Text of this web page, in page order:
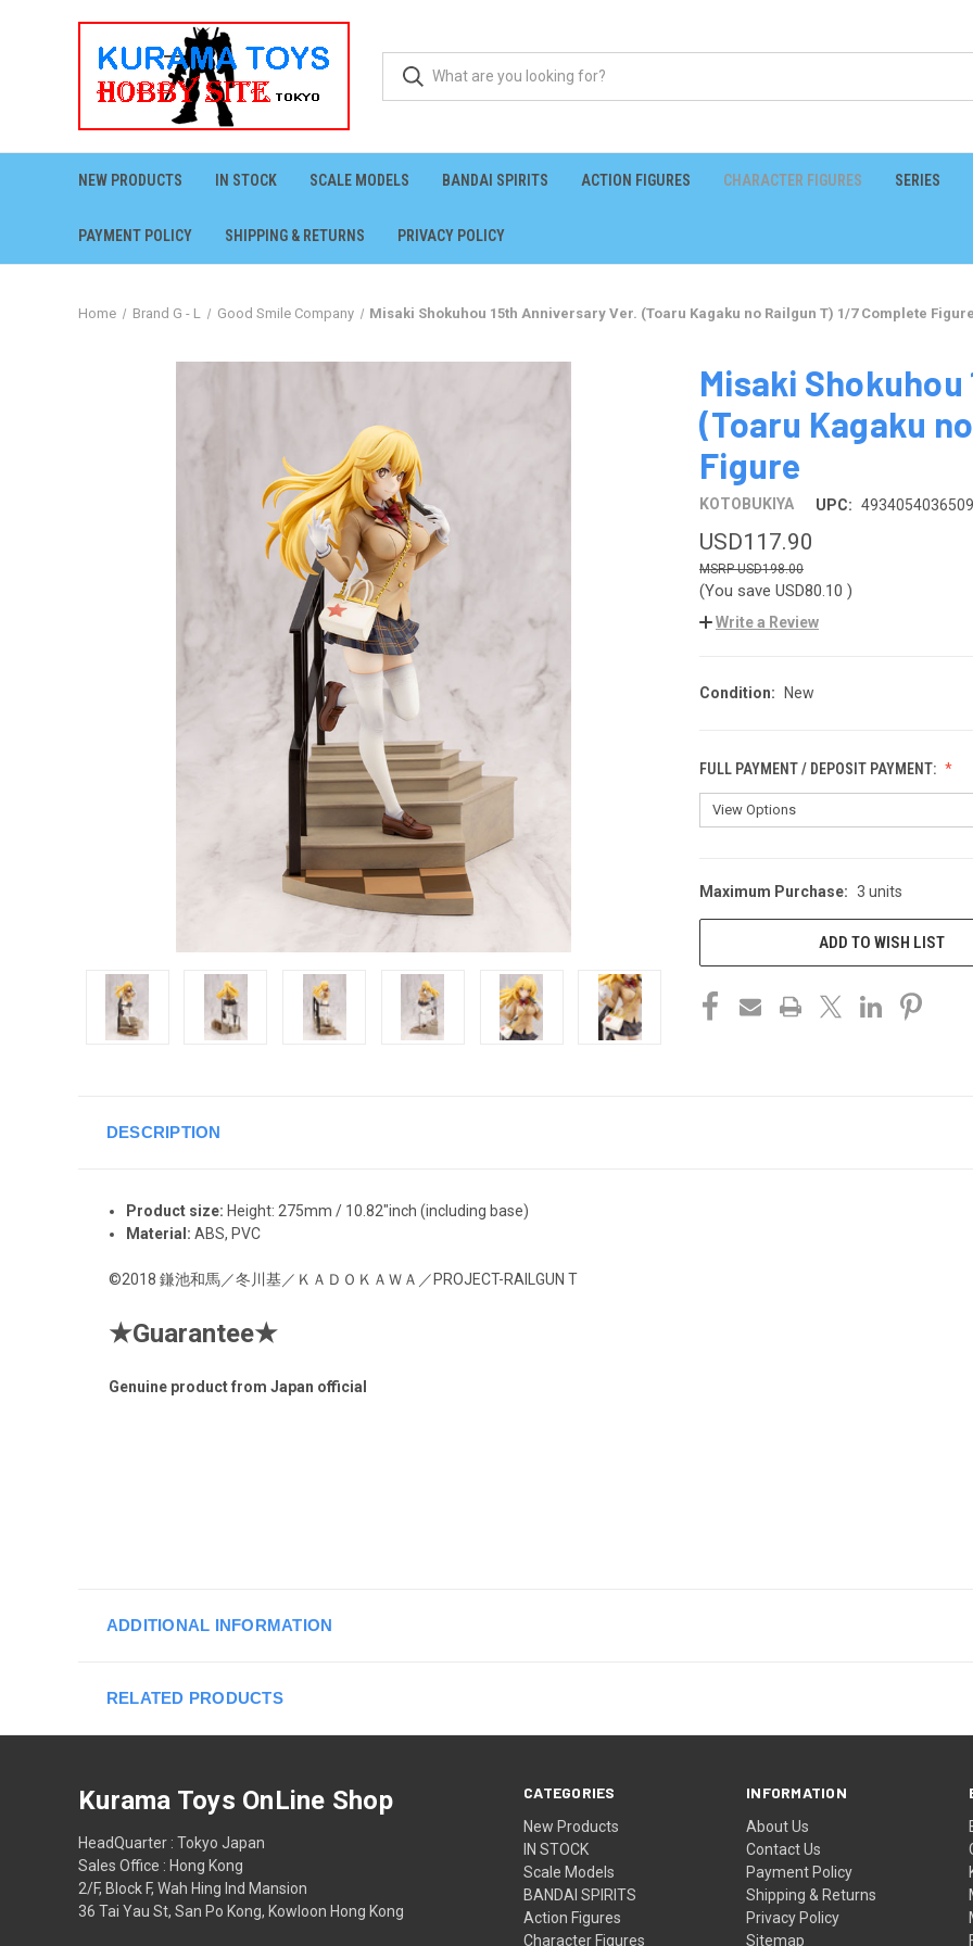
NEW PRODUCTS IN STOCK SCALE MODELS BANDAI SPIRITS ACTION FIGURES CHARACTER FIGURES SERIES
PAYMENT POLICY SHIPPING & RETURNS PRIVACY POLICY
Home Brand G - L Good Smile Company Misaki Shokuhou 15th Anniversary Ver. (Toaru Kagaku no Railgun T) 1/7 Complete
Misaki
(Toaru Kagaku
Figure
KOTOBUKIYA UPC: 4934054036509
USD117.90
USD198.00
(You save USD80.10 )
Write a Review
Condition: New
FULL PAYMENT / DEPOSIT PAYMENT:
CURRENT
STOCK:
Maximum Purchase: 3 units
ADD TO WISH LIST
DESCRIPTION
Product size: Height: 275mm / 10.82"inch(including base)
Material: ABS, PVC
©2018 鎌池和馬／冬川基／ＫＡＤＯＫＡＷＡ／PROJECT-RAILGUN T
★Guarantee★
Genuine product from Japan official
ADDITIONAL INFORMATION
RELATED PRODUCTS
CATEGORIES
New Products
IN STOCK
Scale Models
BANDAI SPIRITS
Action Figures
Character Figures
INFORMATION
About Us
Contact Us
Payment Policy
Shipping & Returns
Privacy Policy
Sitemap
Kurama Toys OnLine Shop
HeadQuarter : Tokyo Japan
Sales Office : Hong Kong
2/F, Block F, Wah Hing Ind Mansion
36 Tai Yau St, San Po Kong, Kowloon Hong Kong